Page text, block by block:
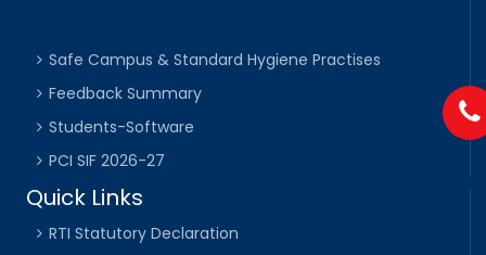
Safe Campus & Standard Hygiene Practises
Feedback Summary
Students-Software
PCI SIF 2026-27
Quick Links
RTI Statutory Declaration